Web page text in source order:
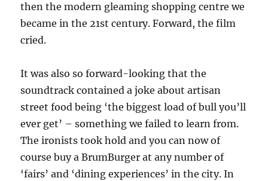
then the modern gleaming shopping centre we
became in the 21st century. Forward, the film
cried.
It was also so forward-looking that the
soundtrack contained a joke about artisan
street food being ‘the biggest load of bull you’ll
ever get’ – something we failed to learn from.
The ironists took hold and you can now of
course buy a BrumBurger at any number of
‘fairs’ and ‘dining experiences’ in the city. In